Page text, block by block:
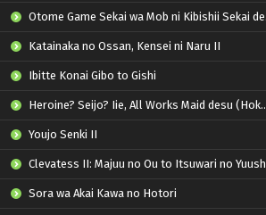
Otome Game Sekai wa Mob ni Kibishii Sekai desu 2
Katainaka no Ossan, Kensei ni Naru II
Ibitte Konai Gibo to Gishi
Heroine? Seijo? Iie, All Works Maid desu (Hokori)!
Youjo Senki II
Clevatess II: Majuu no Ou to Itsuwari no Yuusha Denshou
Sora wa Akai Kawa no Hotori